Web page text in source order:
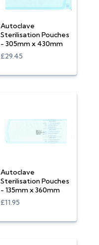
Autoclave
Sterilisation Pouches
- 305mm x 430mm
£29.45
Autoclave
Sterilisation Pouches
- 135mm x 360mm
£11.95